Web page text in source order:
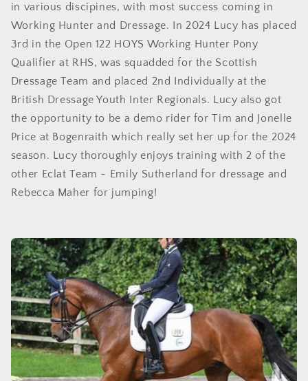
in various discipines, with most success coming in
Working Hunter and Dressage. In 2024 Lucy has placed
3rd in the Open 122 HOYS Working Hunter Pony
Qualifier at RHS, was squadded for the Scottish
Dressage Team and placed 2nd Individually at the
British Dressage Youth Inter Regionals. Lucy also got
the opportunity to be a demo rider for Tim and Jonelle
Price at Bogenraith which really set her up for the 2024
season. Lucy thoroughly enjoys training with 2 of the
other Eclat Team - Emily Sutherland for dressage and
Rebecca Maher for jumping!